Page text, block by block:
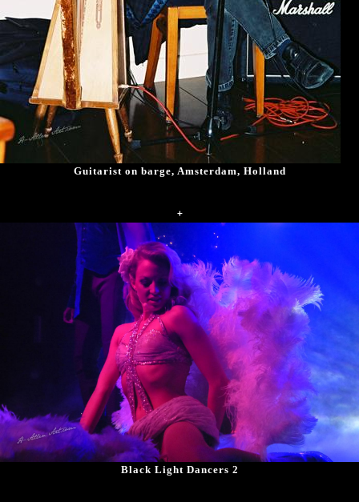
Guitarist on barge, Amsterdam, Holland
+
Black Light Dancers 2